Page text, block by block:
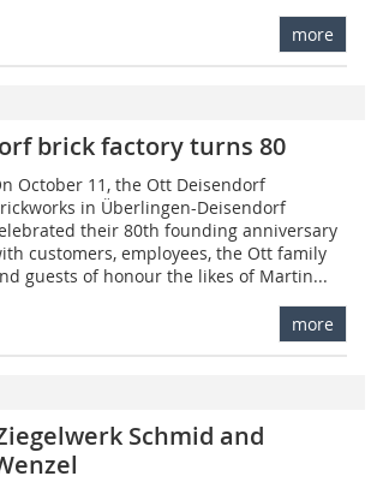
more
brick factory turns 80
October 11, the Ott Deisendorf
in Überlingen-Deisendorf
their 80th founding anniversary
customers, employees, the Ott family
guests of honour the likes of Martin...
more
Schmid and